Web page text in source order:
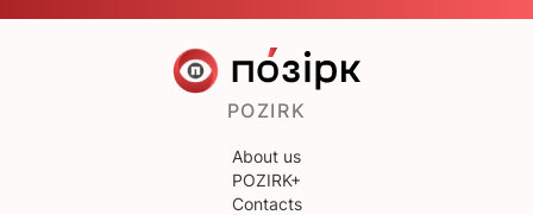
POZIRK
About us
POZIRK+
Contacts